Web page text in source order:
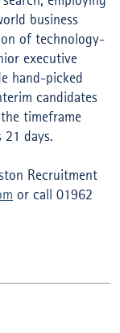
business
of technology-
executive
hand-picked
candidates
timeframe
days.
Recruitment
or call 01962